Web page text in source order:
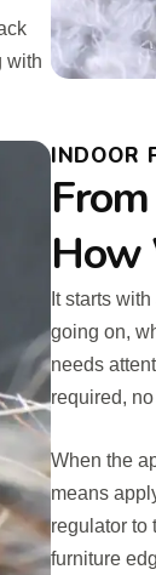
with
INDOOR
How
It starts
going on,
needs
required,
When the
means
regulator to
furniture